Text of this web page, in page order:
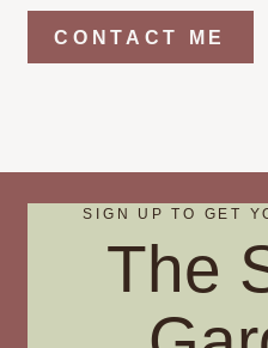
CONTACT ME
SIGN UP TO GET
The